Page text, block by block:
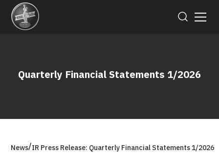
Quarterly Financial Statements 1/2026
News/IR Press Release: Quarterly Financial Statements 1/2026